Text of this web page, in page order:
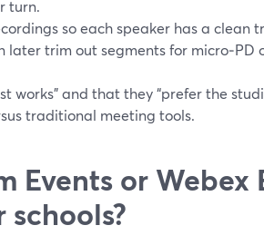
turn.
so each speaker has a clean
later trim out segments for micro‑PD
works” and that they “prefer the
traditional meeting tools.
Events or Webex
schools?